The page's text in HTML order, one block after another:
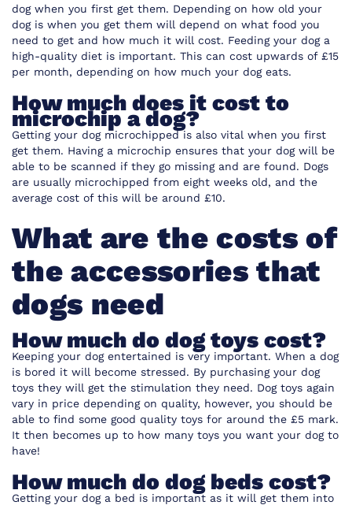
dog when you first get them. Depending on how old your
dog is when you get them will depend on what food you
need to get and how much it will cost. Feeding your dog a
high-quality diet is important. This can cost upwards of £15
per month, depending on how much your dog eats.
How much does it cost to
microchip a dog?
Getting your dog microchipped is also vital when you first
get them. Having a microchip ensures that your dog will be
able to be scanned if they go missing and are found. Dogs
are usually microchipped from eight weeks old, and the
average cost of this will be around £10.
What are the costs of
the accessories that
dogs need
How much do dog toys cost?
Keeping your dog entertained is very important. When a dog
is bored it will become stressed. By purchasing your dog
toys they will get the stimulation they need. Dog toys again
vary in price depending on quality, however, you should be
able to find some good quality toys for around the £5 mark.
It then becomes up to how many toys you want your dog to
have!
How much do dog beds cost?
Getting your dog a bed is important as it will get them into